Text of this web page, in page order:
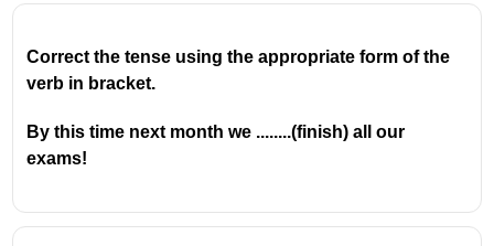
Correct the tense using the appropriate form of the
verb in bracket.
By this time next month we ........(finish) all our
exams!